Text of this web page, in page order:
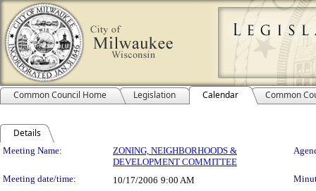
Common Council Home Legislation Calendar Common
Details
Meeting Details
Meeting Name:
ZONING, NEIGHBORHOODS &
DEVELOPMENT COMMITTEE
Meeting date/time: 10/17/2006 9:00 AM